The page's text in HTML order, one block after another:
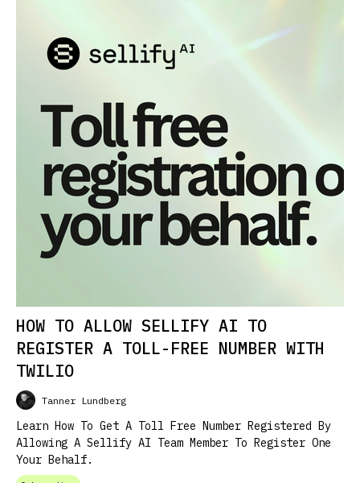
HOW TO ALLOW SELLIFY AI TO
REGISTER A TOLL-FREE NUMBER WITH
TWILIO
Tanner Lundberg
Learn How To Get A Toll Free Number Registered By
Allowing A Sellify AI Team Member To Register One
Your Behalf.